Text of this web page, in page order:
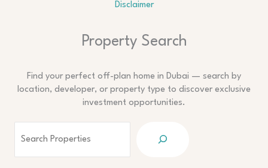
Disclaimer
Property Search
Find your perfect off-plan home in Dubai — search by
location, developer, or property type to discover exclusive
investment opportunities.
Search